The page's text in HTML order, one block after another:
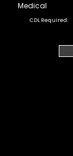
Medical
CDL Required: